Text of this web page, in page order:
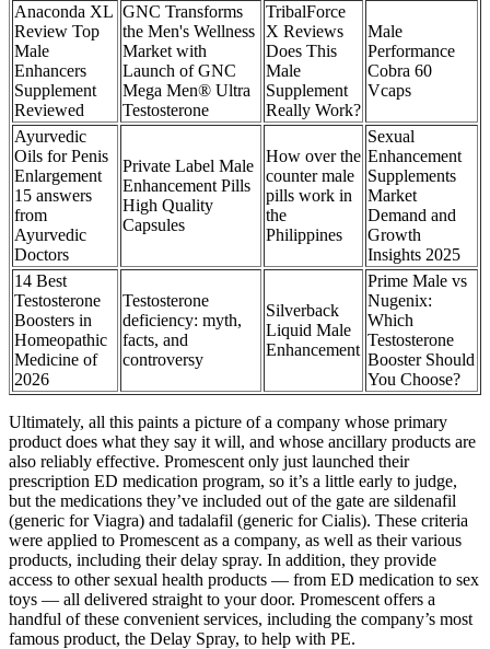
Anaconda XL
Review Top
Male
Enhancers
Supplement
Reviewed
GNC Transforms
the Men's Wellness
Market with
Launch of GNC
Mega Men® Ultra
Testosterone
TribalForce
X Reviews
Does This
Male
Supplement
Really Work?
Male
Performance
Cobra 60
Vcaps
Ayurvedic
Oils for Penis
Enlargement
15 answers
from
Ayurvedic
Doctors
Private Label Male
Enhancement Pills
High Quality
Capsules
How over the
counter male
pills work in
the
Philippines
Sexual
Enhancement
Supplements
Market
Demand and
Growth
Insights 2025
14 Best
Testosterone
Boosters in
Homeopathic
Medicine of
2026
Testosterone
deficiency: myth,
facts, and
controversy
Silverback
Liquid Male
Enhancement
Prime Male vs
Nugenix:
Which
Testosterone
Booster Should
You Choose?
Ultimately, all this paints a picture of a company whose primary
product does what they say it will, and whose ancillary products are
also reliably effective. Promescent only just launched their
prescription ED medication program, so it’s a little early to judge,
but the medications they’ve included out of the gate are sildenafil
(generic for Viagra) and tadalafil (generic for Cialis). These criteria
were applied to Promescent as a company, as well as their various
products, including their delay spray. In addition, they provide
access to other sexual health products — from ED medication to sex
toys — all delivered straight to your door. Promescent offers a
handful of these convenient services, including the company’s most
famous product, the Delay Spray, to help with PE.